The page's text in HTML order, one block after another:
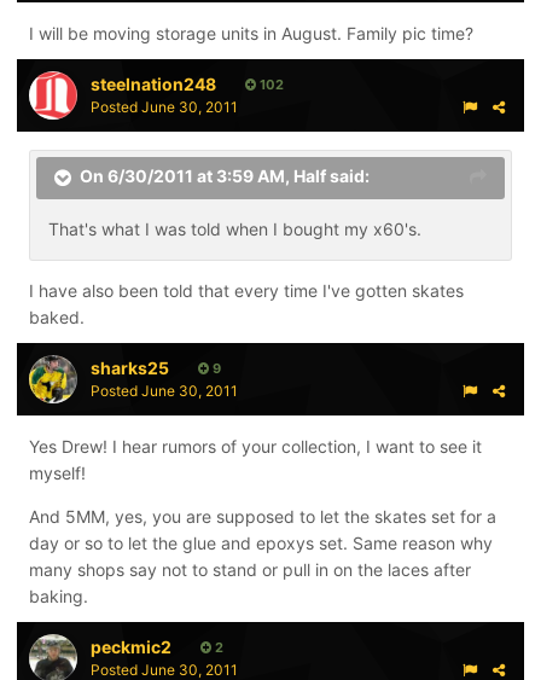
I will be moving storage units in August. Family pic time?
steelnation248 102
Posted June 30, 2011
On 6/30/2011 at 3:59 AM, Half said:
That's what I was told when I bought my x60's.
I have also been told that every time I've gotten skates
baked.
sharks25 9
Posted June 30, 2011
Yes Drew! I hear rumors of your collection, I want to see it
myself!
And 5MM, yes, you are supposed to let the skates set for a
day or so to let the glue and epoxys set. Same reason why
many shops say not to stand or pull in on the laces after
baking.
peckmic2 2
Posted June 30, 2011